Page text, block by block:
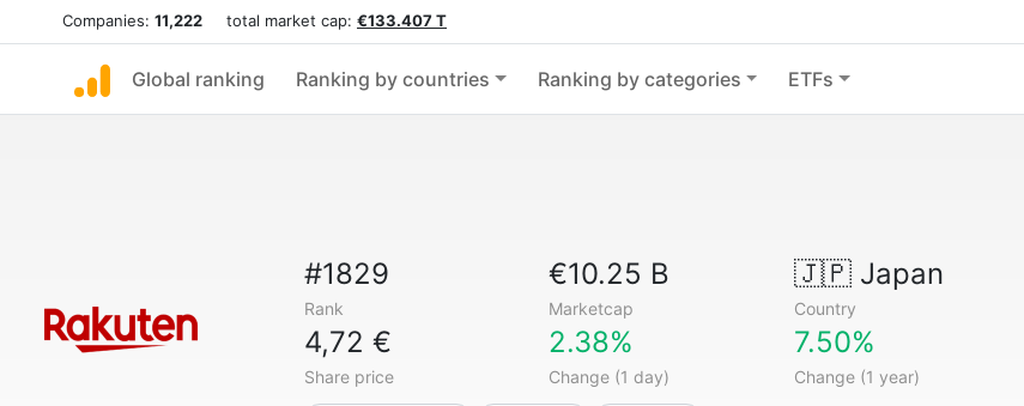
Companies: 11,222 total market cap: €133.407 T
Global ranking Ranking by countries Ranking by categories ETFs
#1829
Rank
€10.25 B
Marketcap
🇯🇵Japan
Country
4,72 €
Share price
2.38%
Change (1 day)
7.50%
Change (1 year)